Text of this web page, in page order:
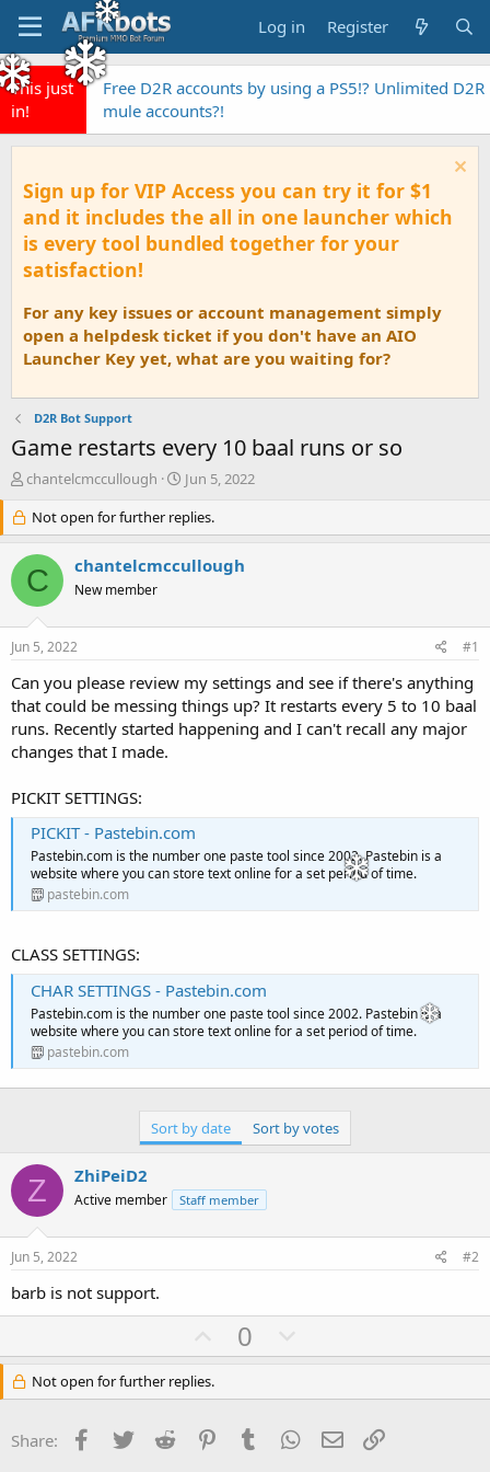
Log in Register
This just
in!
Free D2R accounts by using a PS5!? Unlimited D2R
mule accounts?!
Sign up for VIP Access you can try it for $1
and it includes the all in one launcher which
is every tool bundled together for your
satisfaction!
For any key issues or account management simply
open a helpdesk ticket if you don't have an AIO
Launcher Key yet, what are you waiting for?
D2R Bot Support
Game restarts every 10 baal runs or so
T
r
e
a
d
s
r
e
r
chantelcmccullough
S
a
r
d
Jun 5, 2022
Not open for further replies.
C chantelcmccullough
New member
Jun 5, 2022 #1
Can you please review my settings and see if there's anything
that could be messing things up? It restarts every 5 to 10 baal
runs. Recently started happening and I can't recall any major
changes that I made.
PICKIT SETTINGS:
PICKIT - Pastebin.com
Pastebin.com is the number one paste tool since 2002. Pastebin is a
website where you can store text online for a set period of time.
pastebin.com
CLASS SETTINGS:
CHAR SETTINGS - Pastebin.com
Pastebin.com is the number one paste tool since 2002. Pastebin is a
website where you can store text online for a set period of time.
pastebin.com
Sort by date Sort by votes
Z ZhiPeiD2
Active member Staff member
Jun 5, 2022 #2
barb is not support.
U
p
0
o
Not open for further replies.
Share: Facebook
Twitter Reddit PinterestTumblr WhatsApp
Email